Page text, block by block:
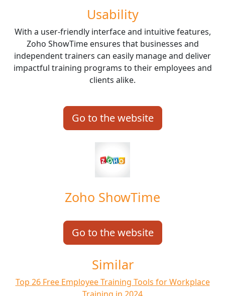
Usability
With a user-friendly interface and intuitive features,
Zoho ShowTime ensures that businesses and
independent trainers can easily manage and deliver
impactful training programs to their employees and
clients alike.
Go to the website
Zoho ShowTime
Go to the website
Similar
Top 26 Free Employee Training Tools for Workplace